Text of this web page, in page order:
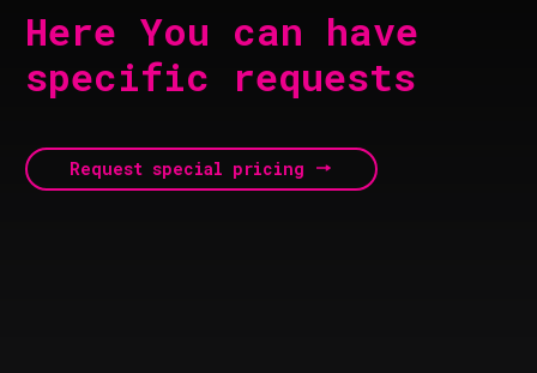
Here You can have
specific requests
Request special pricing